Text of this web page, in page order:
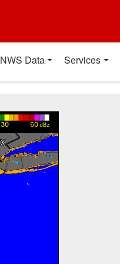
NWS Data Services